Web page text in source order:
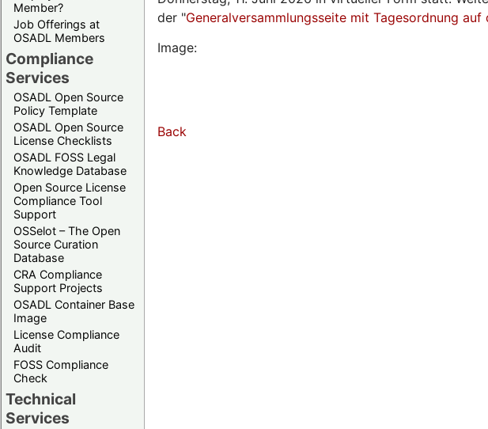
Member?
Job Offerings at
OSADL Members
Compliance
Services
OSADL Open Source
Policy Template
OSADL Open Source
License Checklists
OSADL FOSS Legal
Knowledge Database
Open Source License
Compliance Tool
Support
OSSelot – The Open
Source Curation
Database
CRA Compliance
Support Projects
OSADL Container Base
Image
License Compliance
Audit
FOSS Compliance
Check
Technical
Services
der "Generalversammlungsseite mit Tagesordnung auf
Image:
Back